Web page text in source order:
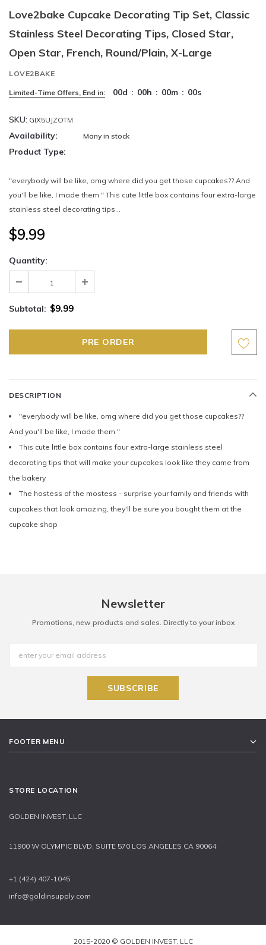
Love2bake Cupcake Decorating Tip Set, Classic
Stainless Steel Decorating Tips, Closed Star,
Open Star, French, Round/Plain, X-Large
LOVE2BAKE
Limited-Time Offers, End in: 00d : 00h : 00m : 00s
SKU: GIX5UJZOTM
Availability: Many in stock
Product Type:
"everybody will be like, omg where did you get those cupcakes?? And
you'll be like, I made them " This cute little box contains four extra-large
stainless steel decorating tips...
$9.99
Quantity:
Subtotal: $9.99
DESCRIPTION
"everybody will be like, omg where did you get those cupcakes??
And you'll be like, I made them "
This cute little box contains four extra-large stainless steel
decorating tips that will make your cupcakes look like they came from
the bakery
The hostess of the mostess - surprise your family and friends with
cupcakes that look amazing, they'll be sure you bought them at the
cupcake shop
Newsletter
Promotions, new products and sales. Directly to your inbox
FOOTER MENU
STORE LOCATION
GOLDEN INVEST, LLC
11900 W OLYMPIC BLVD, SUITE 570 LOS ANGELES CA 90064
+1 (424) 407-1045
info@goldinsupply.com
2015-2020 © GOLDEN INVEST, LLC